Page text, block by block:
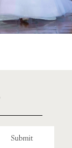
Submit